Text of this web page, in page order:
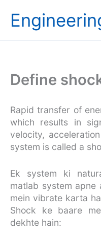
Define
Rapid transfer of
which results in
velocity,
system is called a
Ek system ki
matlab system
mein vibrate karta
Shock ke baare
dekhte hain: